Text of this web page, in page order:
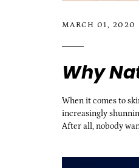
MARCH 01, 2020
Why
When it comes to
increasingly
After all, nobody